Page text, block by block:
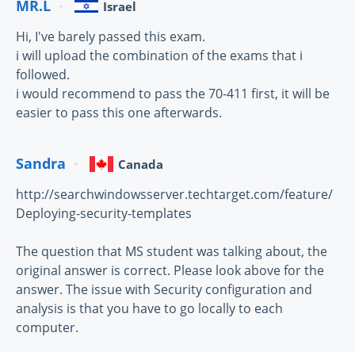
MR.L Israel
Hi, I've barely passed this exam.
i will upload the combination of the exams that i
followed.
i would recommend to pass the 70-411 first, it will be
easier to pass this one afterwards.
Sandra Canada
http://searchwindowsserver.techtarget.com/feature/
Deploying-security-templates
The question that MS student was talking about, the
original answer is correct. Please look above for the
answer. The issue with Security configuration and
analysis is that you have to go locally to each
computer.